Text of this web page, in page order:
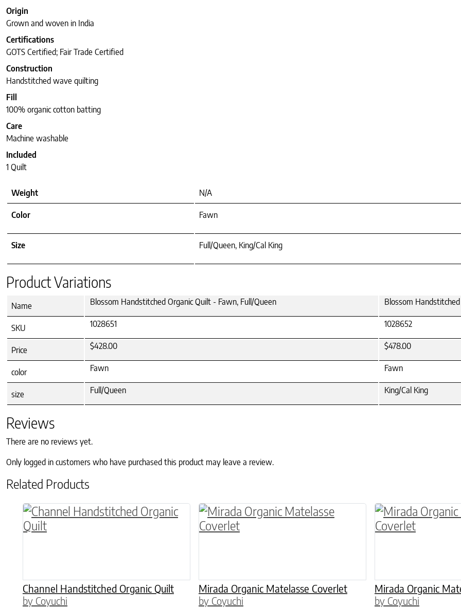
Origin
Grown and woven in India
Certifications
GOTS Certified; Fair Trade Certified
Construction
Handstitched wave quilting
Fill
100% organic cotton batting
Care
Machine washable
Included
1 Quilt
Weight N/A
Color Fawn
Size Full/Queen, King/Cal King
Product Variations
Name Blossom Handstitched Organic Quilt - Fawn, Full/Queen Blossom
SKU 1028651 1028652
Price $428.00 $478.00
color Fawn Fawn
size Full/Queen King/Cal King
Reviews
There are no reviews yet.
Only logged in customers who have purchased this product may leave a review.
Related Products
Channel Handstitched Organic Quilt
by Coyuchi
This product has multiple variants. The options may be chosen on the product page
Mirada Organic Matelasse Coverlet
by Coyuchi
This product has multiple variants. The options may
Mirada Organic
by Coyuchi
This product has